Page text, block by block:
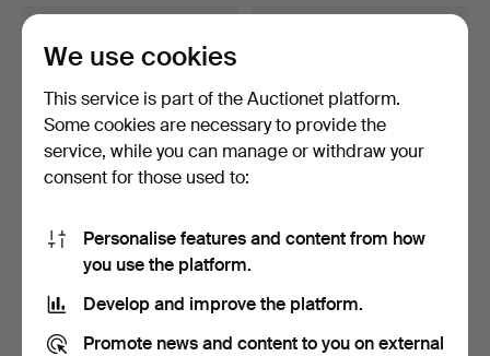
MEN'S BIKE, World
Champion Bicycle,
8 bids
69 USD
ELECTRIC BIKE, Zooz
17 bids
127 USD
We use cookies
This service is part of the Auctionet platform.
Some cookies are necessary to provide the
service, while you can manage or withdraw your
consent for those used to:
Personalise features and content from how
you use the platform.
Develop and improve the platform.
Promote news and content to you on external